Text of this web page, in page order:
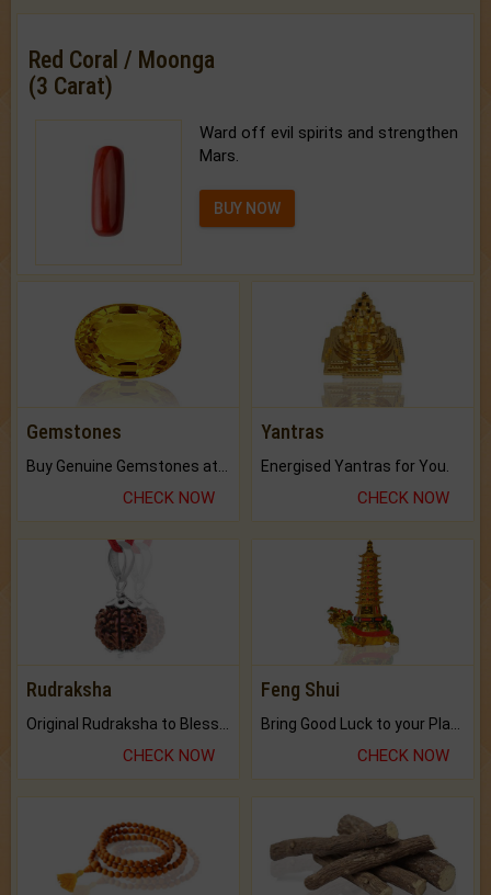
Red Coral / Moonga
(3 Carat)
Ward off evil spirits and strengthen
Mars.
BUY NOW
Gemstones
CHECK NOW
Yantras
Energised Yantras for You.
CHECK NOW
Rudraksha
CHECK NOW
Feng Shui
CHECK NOW